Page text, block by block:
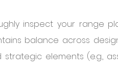
inspect your range
balance across
elements (e.g.,